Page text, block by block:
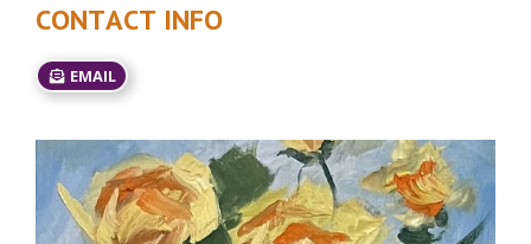
CONTACT INFO
EMAIL